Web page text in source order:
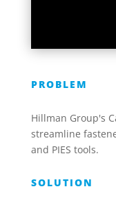
PROBLEM
Hillman Group's
streamline
and PIES tools.
SOLUTION